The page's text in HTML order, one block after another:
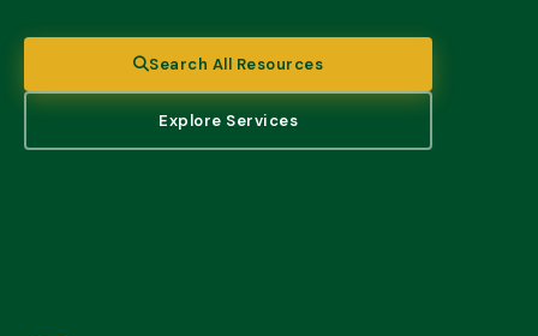
Search All Resources
Explore Services